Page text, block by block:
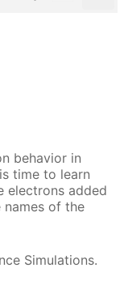
behavior in
time to learn
electrons added
of the
Simulations.